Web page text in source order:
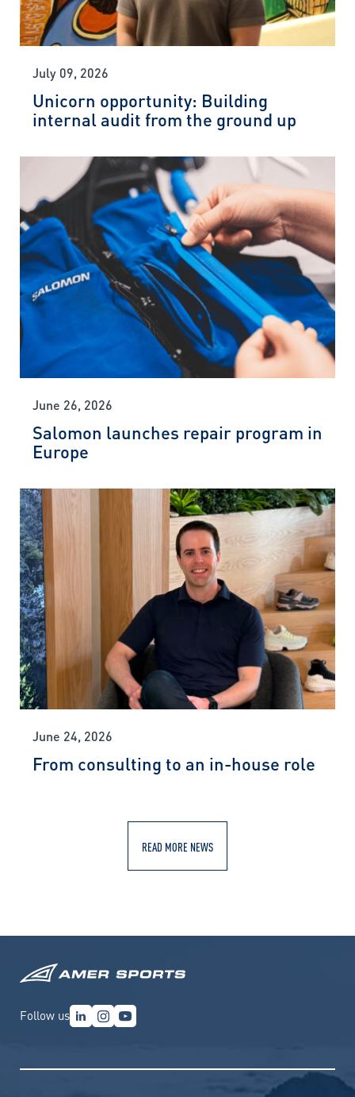
July 09, 2026
Unicorn opportunity: Building
internal audit from the ground up
June 26, 2026
Salomon launches repair program in
Europe
June 24, 2026
From consulting to an in-house role
READ MORE NEWS
Follow us